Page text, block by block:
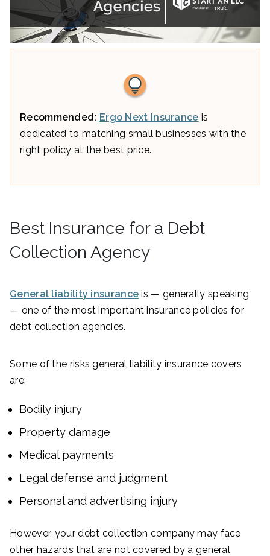
Recommended: Ergo Next Insurance is
dedicated to matching small businesses with the
right policy at the best price.
Best Insurance for a Debt
Collection Agency
General liability insurance is — generally speaking
— one of the most important insurance policies for
debt collection agencies.
Some of the risks general liability insurance covers
are:
Bodily injury
Property damage
Medical payments
Legal defense and judgment
Personal and advertising injury
However, your debt collection company may face
other hazards that are not covered by a general